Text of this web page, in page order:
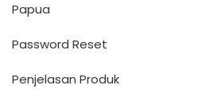
Papua
Password Reset
Penjelasan Produk